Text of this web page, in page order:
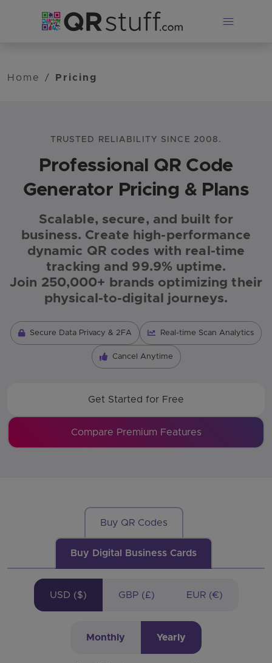
Home
/ Pricing
TRUSTED RELIABILITY SINCE 2008.
Professional QR Code
Generator Pricing & Plans
QRStuff plans: Free Suite $0 (limited dynamic
Scalable, secure, and built for
business. Create high-performance
dynamic QR codes with real-time
tracking and 99.9% uptime.
Join 250,000+ brands optimizing their
physical-to-digital journeys.
Secure Data Privacy & 2FA Real-time Scan Analytics
Cancel Anytime
Get Started for Free
Compare Premium Features
Buy QR Codes
Buy Digital Business Cards
USD ($) GBP (£) EUR (€)
Monthly Yearly